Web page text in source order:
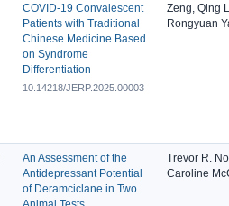
COVID-19 Convalescent
Patients with Traditional
Chinese Medicine Based
on Syndrome
Differentiation
10.14218/JERP.2025.00003
Zeng, Qing
Rongyuan
An Assessment of the
Antidepressant Potential
of Deramciclane in Two
Trevor R.
Caroline